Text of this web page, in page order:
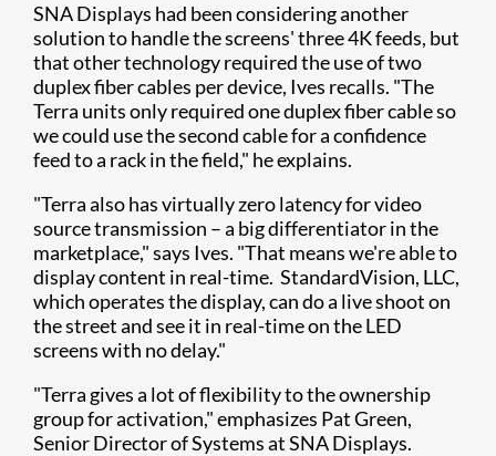
SNA Displays had been considering another
solution to handle the screens' three 4K feeds, but
that other technology required the use of two
duplex fiber cables per device, Ives recalls. "The
Terra units only required one duplex fiber cable so
we could use the second cable for a confidence
feed to a rack in the field," he explains.
"Terra also has virtually zero latency for video
source transmission – a big differentiator in the
marketplace," says Ives. "That means we're able to
display content in real-time. StandardVision, LLC,
which operates the display, can do a live shoot on
the street and see it in real-time on the LED
screens with no delay."
"Terra gives a lot of flexibility to the ownership
group for activation," emphasizes Pat Green,
Senior Director of Systems at SNA Displays.